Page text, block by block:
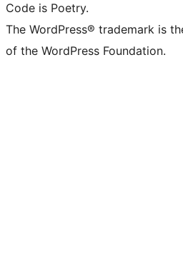
Code is Poetry.
The WordPress® trademark is
of the WordPress Foundation.